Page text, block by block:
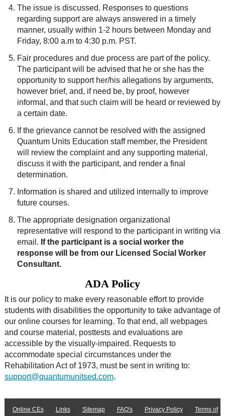
The issue is discussed. Responses to questions
regarding support are always answered in a timely
manner, usually within 1-2 hours between Monday and
Friday, 8:00 a.m to 4:30 p.m. PST.
Fair procedures and due process are part of the policy.
The participant will be advised that he or she has the
opportunity to support her/his allegations by arguments,
however brief, and, if need be, by proof, however
informal, and that such claim will be heard or reviewed by
a certain date.
If the grievance cannot be resolved with the assigned
Quantum Units Education staff member, the President
will review the complaint and any supporting material,
discuss it with the participant, and render a final
determination.
Information is shared and utilized internally to improve
future courses.
The appropriate designation organizational
representative will respond to the participant in writing via
email. If the participant is a social worker the
response will be from our Licensed Social Worker
Consultant.
ADA Policy
It is our policy to make every reasonable effort to provide
students with disabilities the opportunity to take advantage of
our online courses for learning. To that end, all webpages
and course material, posttests and evaluations are
accessible by the visually-impaired. Requests to
accommodate special circumstances under the
Rehabilitation Act of 1973, must be sent in writing to:
support@quantumunitsed.com.
Online CEs Links Sitemap FAQ's Privacy Policy Terms of